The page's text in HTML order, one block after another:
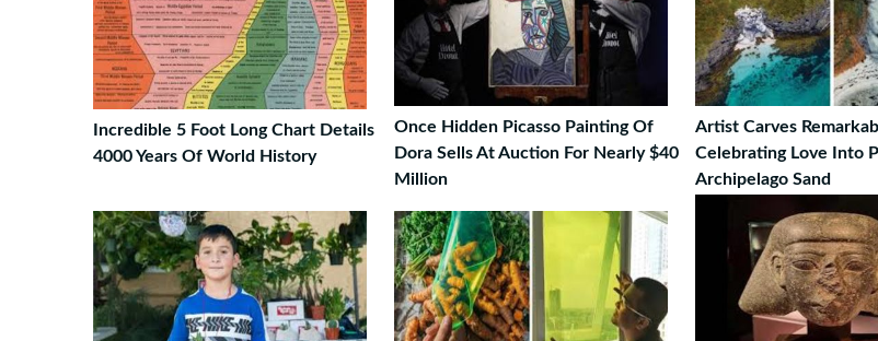
Incredible 5 Foot Long Chart Details
4000 Years Of World History
Once Hidden Picasso Painting Of
Dora Sells At Auction For Nearly $40
Million
Artist Carves
Celebrating Love Into
Archipelago Sand